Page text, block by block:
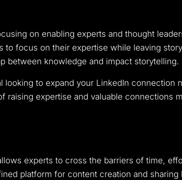
on enabling experts and thought
focus on their expertise while leaving
between knowledge and impact storytelling.
to expand your LinkedIn connection
expertise and valuable connections
experts to cross the barriers of time,
platform for content creation and sharing